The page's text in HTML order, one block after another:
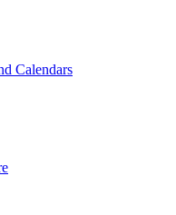
Calendars